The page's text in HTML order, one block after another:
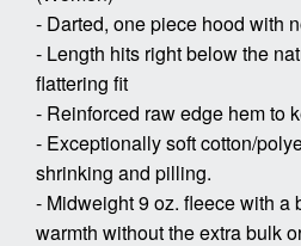
- Darted, one piece hood with
- Length hits right below the
flattering fit
- Reinforced raw edge hem to
- Exceptionally soft cotton/
shrinking and pilling.
- Midweight 9 oz. fleece with a
warmth without the extra bulk